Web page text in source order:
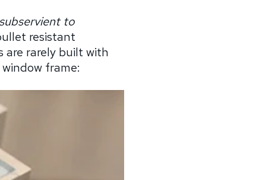
to
resistant
are rarely built with
frame: